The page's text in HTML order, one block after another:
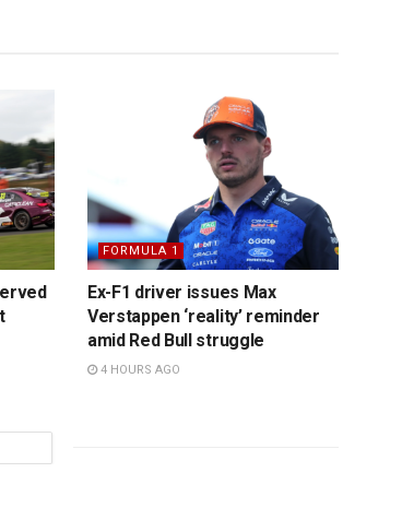
FORMULA 1
Ex-F1 driver issues Max
Verstappen ‘reality’ reminder
amid Red Bull struggle
4 HOURS AGO